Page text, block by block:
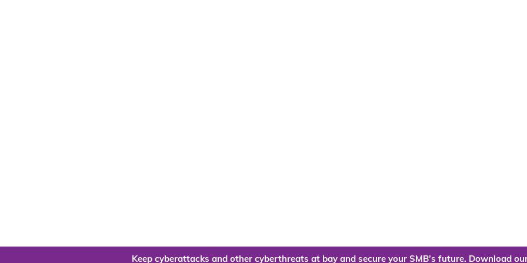
Keep cyberattacks and other cyberthreats at bay and secure your SMB’s future. Download